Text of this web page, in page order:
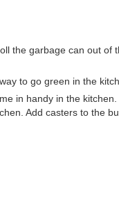
the garbage can out
to go green in the
in handy in the
Add casters to the